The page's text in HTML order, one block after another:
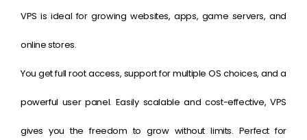
VPS is ideal for growing websites, apps, game servers, and
online stores.
You get full root access, support for multiple OS choices, and a
powerful user panel. Easily scalable and cost-effective, VPS
gives you the freedom to grow without limits. Perfect for